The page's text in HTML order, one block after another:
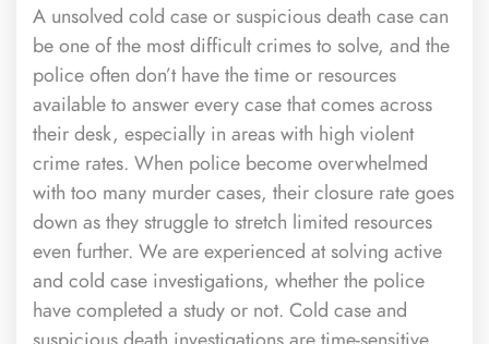
A unsolved cold case or suspicious death case can
be one of the most difficult crimes to solve, and the
police often don’t have the time or resources
available to answer every case that comes across
their desk, especially in areas with high violent
crime rates. When police become overwhelmed
with too many murder cases, their closure rate goes
down as they struggle to stretch limited resources
even further. We are experienced at solving active
and cold case investigations, whether the police
have completed a study or not. Cold case and